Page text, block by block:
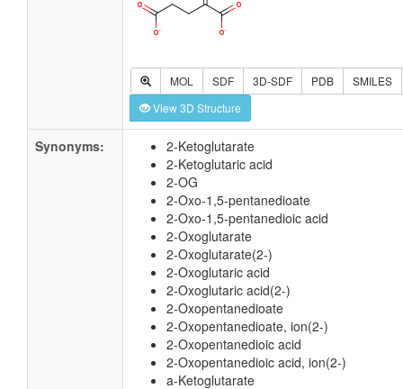
MOL SDF 3D-SDF PDB
SMILES
View 3D Structure
Synonyms:
2-Ketoglutarate
2-Ketoglutaric acid
2-OG
2-Oxo-1,5-pentanedioate
2-Oxo-1,5-pentanedioic acid
2-Oxoglutarate
2-Oxoglutarate(2-)
2-Oxoglutaric acid
2-Oxoglutaric acid(2-)
2-Oxopentanedioate
2-Oxopentanedioate, ion(2-)
2-Oxopentanedioic acid
2-Oxopentanedioic acid, ion(2-)
a-Ketoglutarate